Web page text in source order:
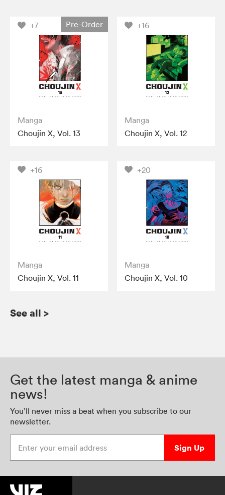
+7 Pre-Order
Manga
Choujin X, Vol. 13
+16
Manga
Choujin X, Vol. 12
+16
Manga
Choujin X, Vol. 11
+20
Manga
Choujin X, Vol. 10
See all >
Get the latest manga & anime
news!
You’ll never miss a beat when you subscribe to our
newsletter.
Sign Up